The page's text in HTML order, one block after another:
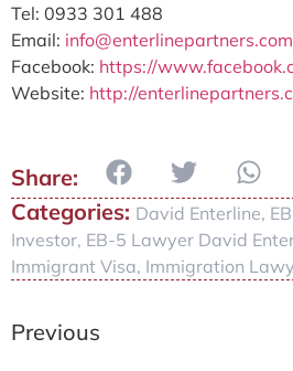
Tel: 0933 301 488
Email: info@enterlinepartners.com
Facebook: https://
Website: http://
Categories: David Enterline,
Investor, EB-5 Lawyer David
Immigrant Visa, Immigration
Previous